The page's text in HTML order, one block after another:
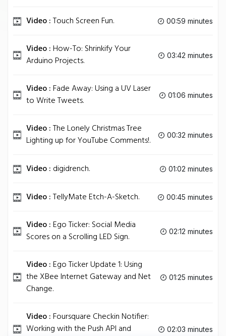
Video :Touch Screen Fun. 00:59 minutes
Video :How-To: Shrinkify Your
Arduino Projects.
03:42 minutes
Video :Fade Away: Using a UV Laser
to Write Tweets.
01:06 minutes
Video :The Lonely Christmas Tree
Lighting up for YouTube Comments!.
00:32 minutes
Video : digidrench. 01:02 minutes
Video :TellyMate Etch-A-Sketch. 00:45 minutes
Video :Ego Ticker: Social Media
Scores on a Scrolling LED Sign.
02:12 minutes
Video :Ego Ticker Update 1: Using
the XBee Internet Gateway and Net
Change.
01:25 minutes
Video :Foursquare Checkin Notifier:
Working with the Push API and
02:03 minutes